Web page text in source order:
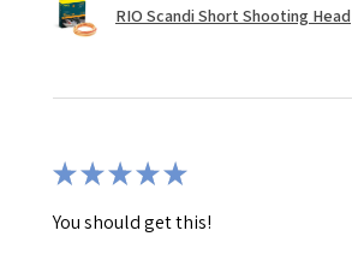
RIO Scandi Short Shooting Head
★★★★★
You should get this!